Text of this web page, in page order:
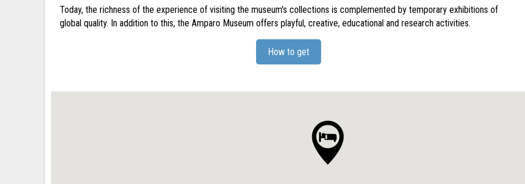
Today, the richness of the experience of visiting the museum's collections is complemented by temporary exhibitions of
global quality. In addition to this, the Amparo Museum offers playful, creative, educational and research activities.
How to get